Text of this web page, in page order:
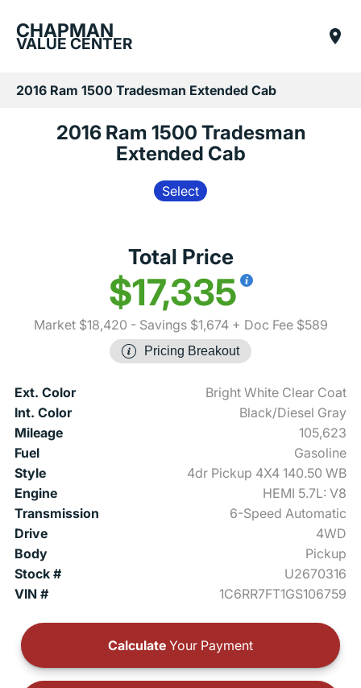
CHAPMAN
VALUE CENTER
2016 Ram 1500 Tradesman Extended Cab
2016 Ram 1500 Tradesman
Extended Cab
Select
Total Price
$17,335
Market $18,420 - Savings $1,674+ Doc Fee $589
Pricing Breakout
Ext. Color
Bright White Clear Coat
Int. Color
Black/Diesel Gray
Mileage
105,623
Fuel
Gasoline
Style
4dr Pickup 4X4 140.50 WB
Engine
HEMI 5.7L: V8
Transmission
6-Speed Automatic
Drive
4WD
Body
Pickup
Stock #
U2670316
VIN #
1C6RR7FT1GS106759
Calculate Your Payment